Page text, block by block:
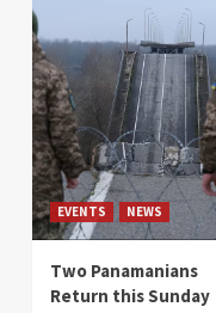
EVENTS NEWS
Two Panamanians
Return this Sunday